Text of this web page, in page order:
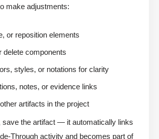
make adjustments:
or reposition elements
delete components
styles, or notations for clarity
notes, or evidence links
artifacts in the project
save the artifact — it automatically links
Through activity and becomes part of